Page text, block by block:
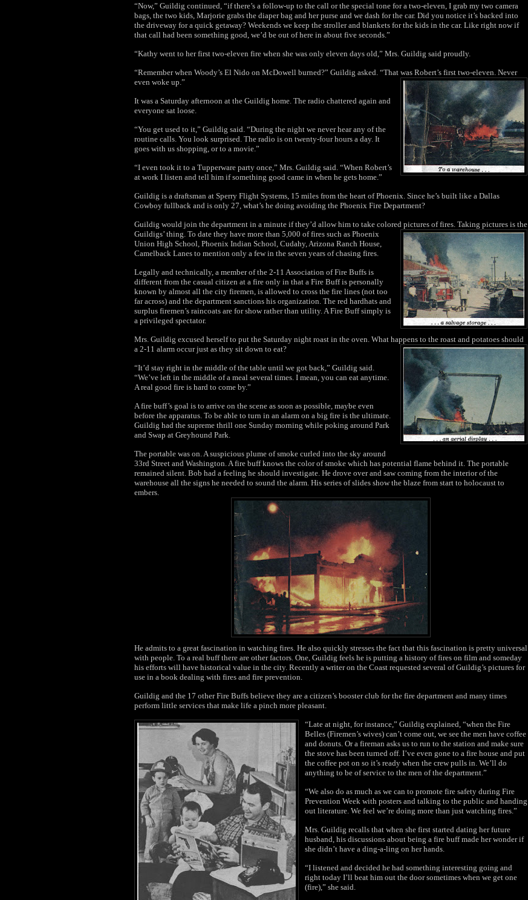
“Now,” Guildig continued, “if there’s a follow-up to the call or the special tone for a two-eleven, I grab my two camera
bags, the two kids, Marjorie grabs the diaper bag and her purse and we dash for the car. Did you notice it’s backed into
the driveway for a quick getaway? Weekends we keep the stroller and blankets for the kids in the car. Like right now if
that call had been something good, we’d be out of here in about five seconds.”
“Kathy went to her first two-eleven fire when she was only eleven days old,” Mrs. Guildig said proudly.
“Remember when Woody’s El Nido on McDowell burned?” Guildig asked. “That was Robert’s first two-eleven. Never
even woke up.”
It was a Saturday afternoon at the Guildig home. The radio chattered again and
everyone sat loose.
“You get used to it,” Guildig said. “During the night we never hear any of the
routine calls. You look surprised. The radio is on twenty-four hours a day. It
goes with us shopping, or to a movie. ”
“I even took it to a Tupperware party once,” Mrs. Guildig said. “When Robert’s
at work I listen and tell him if something good came in when he gets home.”
Guildig is a draftsman at Sperry Flight Systems, 15 miles from the heart of Phoenix. Since he’s built like a Dallas
Cowboy fullback and is only 27, what’s he doing avoiding the Phoenix Fire Department?
Guildig would join the department in a minute if they’d allow him to take colored pictures of fires. Taking pictures is the
Guildigs’ thing. To date they have more than 5,000 of fires such as Phoenix
Union High School, Phoenix Indian School, Cudahy, Arizona Ranch House,
Camelback Lanes to mention only a few in the seven years of chasing fires.
Legally and technically, a member of the 2-11 Association of Fire Buffs is
different from the casual citizen at a fire only in that a Fire Buff is personally
known by almost all the city firemen, is allowed to cross the fire lines (not too
far across) and the department sanctions his organization. The red hardhats and
surplus firemen’s raincoats are for show rather than utility. A Fire Buff simply is
a privileged spectator.
Mrs. Guildig excused herself to put the Saturday night roast in the oven. What happens to the roast and potatoes should
a 2-11 alarm occur just as they sit down to eat?
“It’d stay right in the middle of the table until we got back,” Guildig said.
“We’ve left in the middle of a meal several times. I mean, you can eat anytime.
A real good fire is hard to come by.”
A fire buff’s goal is to arrive on the scene as soon as possible, maybe even
before the apparatus. To be able to turn in an alarm on a big fire is the ultimate.
Guildig had the supreme thrill one Sunday morning while poking around Park
and Swap at Greyhound Park.
The portable was on. A suspicious plume of smoke curled into the sky around
33rd Street and Washington. A fire buff knows the color of smoke which has potential flame behind it. The portable
remained silent. Bob had a feeling he should investigate. He drove over and saw coming from the interior of the
warehouse all the signs he needed to sound the alarm. His series of slides show the blaze from start to holocaust to
embers.
He admits to a great fascination in watching fires. He also quickly stresses the fact that this fascination is pretty universal
with people. To a real buff there are other factors. One, Guildig feels he is putting a history of fires on film and someday
his efforts will have historical value in the city. Recently a writer on the Coast requested several of Guildig’s pictures for
use in a book dealing with fires and fire prevention.
Guildig and the 17 other Fire Buffs believe they are a citizen’s booster club for the fire department and many times
perform little services that make life a pinch more pleasant.
“Late at night, for instance,” Guildig explained, “when the Fire
Belles (Firemen’s wives) can’t come out, we see the men have coffee
and donuts. Or a fireman asks us to run to the station and make sure
the stove has been turned off. I’ve even gone to a fire house and put
the coffee pot on so it’s ready when the crew pulls in. We’ll do
anything to be of service to the men of the department.”
“We also do as much as we can to promote fire safety during Fire
Prevention Week with posters and talking to the public and handing
out literature. We feel we’re doing more than just watching fires.”
Mrs. Guildig recalls that when she first started dating her future
husband, his discussions about being a fire buff made her wonder if
she didn’t have a ding-a-ling on her hands.
“I listened and decided he had something interesting going and
right today I’ll beat him out the door sometimes when we get one
(fire),” she said.